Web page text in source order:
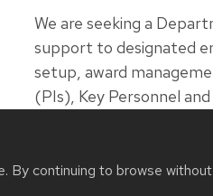
By continuing to browse
We are seeking a
support to designated
setup, award
(PIs), Key Personnel
Closing Date: August